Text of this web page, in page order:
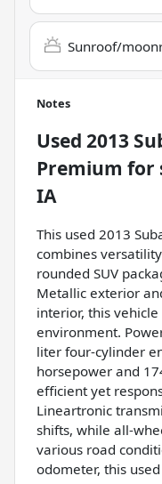
Sunroof/
Notes
Used 2013
Premium for
IA
This used 2013
combines
rounded SUV
Metallic exterior
interior, this
environment.
liter four-cylinder
horsepower and
efficient yet
Lineartronic
shifts, while all-
various road
odometer, this